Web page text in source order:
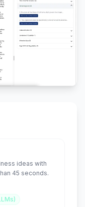
ideas with
45 seconds.